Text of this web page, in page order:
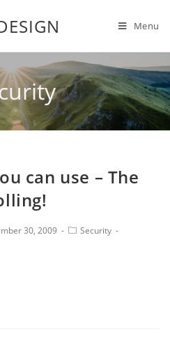
Menu
can use – The
30, 2009
Security